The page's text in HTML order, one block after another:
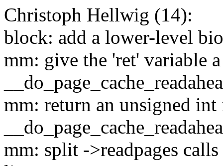
Christoph Hellwig (14):
block: add a lower-level
mm: give the 'ret' variable
mm: return an unsigned
mm: split ->readpages